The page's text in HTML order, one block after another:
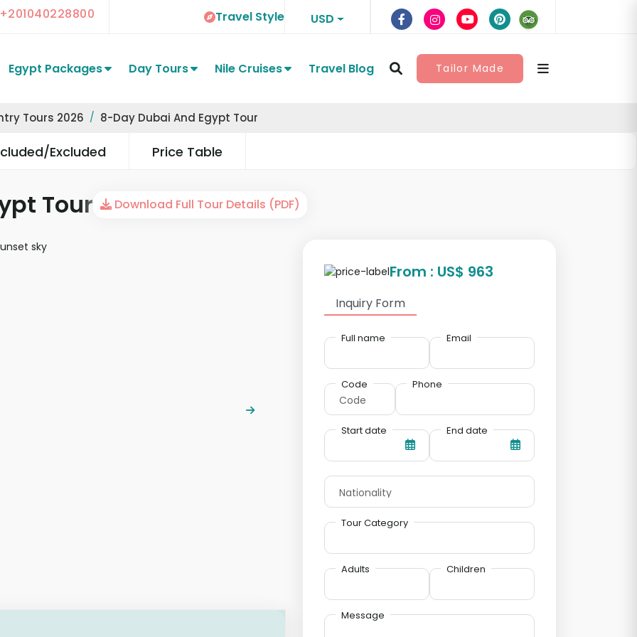
Travel Style USD
Egypt Packages Day Tours Nile Cruises Travel Blog Tailor Made
Tours 2026 8-Day Dubai And Egypt Tour
Excluded Price Table
Tour Download Full Tour Details (PDF)
From : US$ 963
Inquiry Form
Full name Email
Code Phone
Start date End date
Tour Category
Adults Children
Message